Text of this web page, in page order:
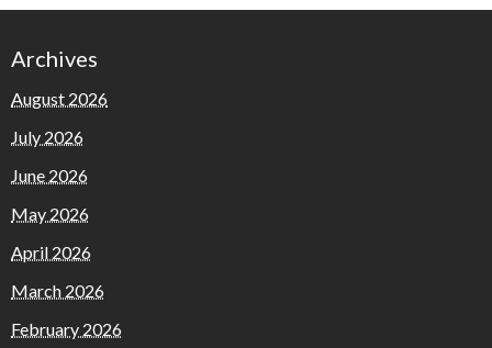
Archives
August 2026
July 2026
June 2026
May 2026
April 2026
March 2026
February 2026